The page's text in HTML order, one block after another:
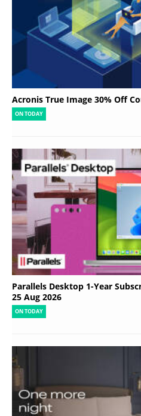
Acronis True Image 30% Off
ON TODAY
Parallels Desktop 1-Year
25 Aug 2026
ON TODAY